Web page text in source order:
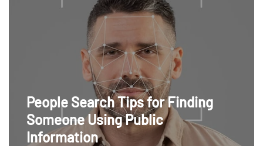
People Search Tips for Finding
Someone Using Public
Information